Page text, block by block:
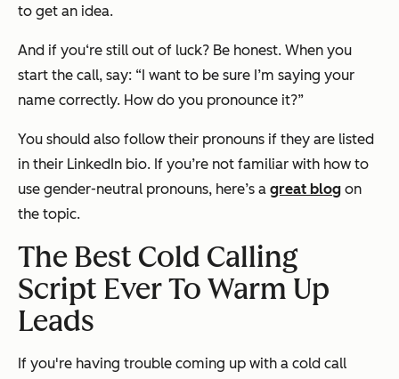
to get an idea.
And if you‘re still out of luck? Be honest. When you
start the call, say: “I want to be sure I’m saying your
name correctly. How do you pronounce it?”
You should also follow their pronouns if they are listed
in their LinkedIn bio. If you’re not familiar with how to
use gender-neutral pronouns, here’s a great blog on
the topic.
The Best Cold Calling
Script Ever To Warm Up
Leads
If you're having trouble coming up with a cold call